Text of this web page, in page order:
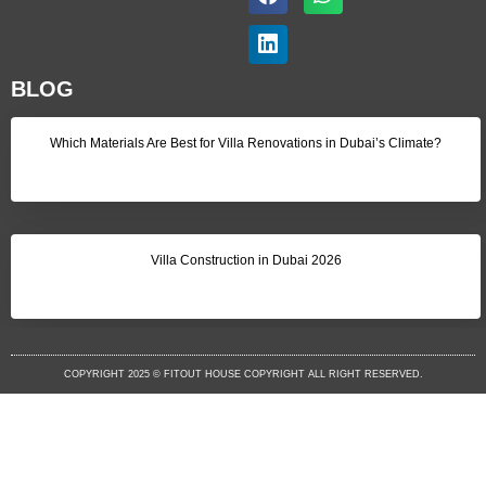
BLOG
Which Materials Are Best for Villa Renovations in Dubai’s Climate?
Villa Construction in Dubai 2026
COPYRIGHT 2025 © FITOUT HOUSE COPYRIGHT ALL RIGHT RESERVED.